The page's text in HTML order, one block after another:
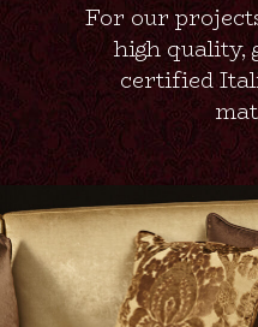
For our
high quality,
certified